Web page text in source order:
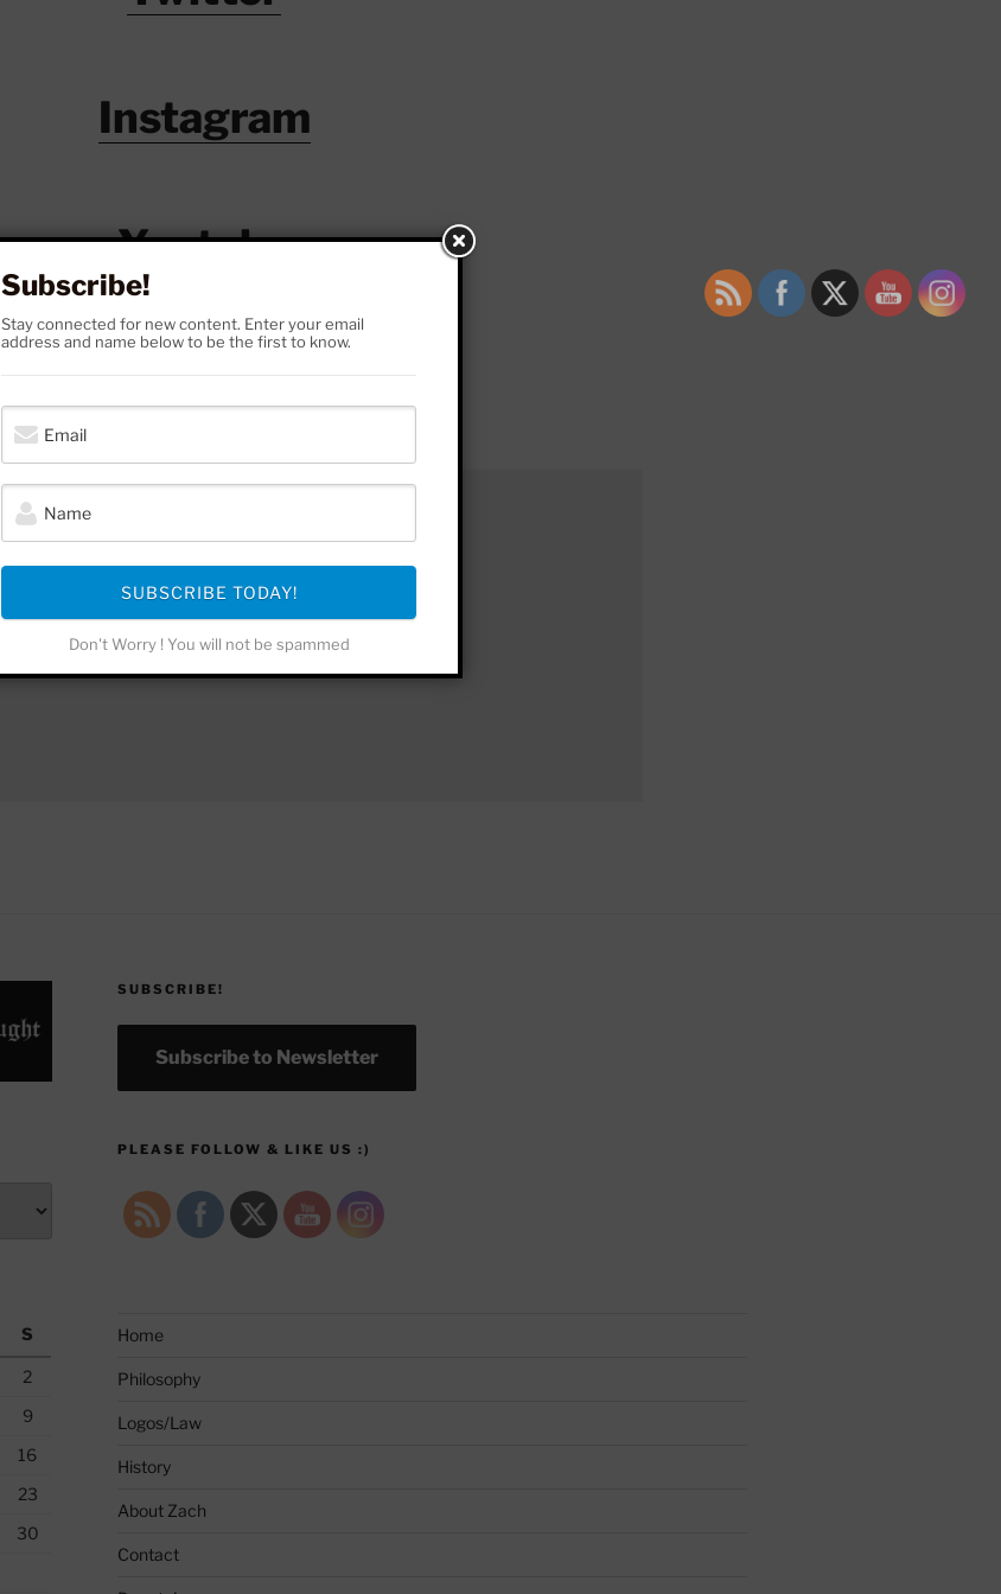
Instagram
Youtube
S
2
9
16
23
30
SUBSCRIBE!
Subscribe to Newsletter
PLEASE FOLLOW & LIKE US :)
Home
Philosophy
Logos/Law
History
About Zach
Contact
Subscribe!
Stay connected for new content. Enter your email
address and name below to be the first to know.
SUBSCRIBE TODAY!
Don't Worry ! You will not be spammed